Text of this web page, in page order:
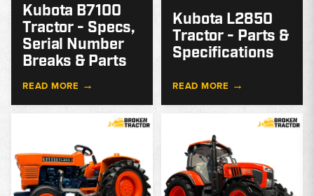
Kubota B7100
Tractor - Specs,
Serial Number
Breaks & Parts
READ MORE →
Kubota L2850
Tractor - Parts &
Specifications
READ MORE →